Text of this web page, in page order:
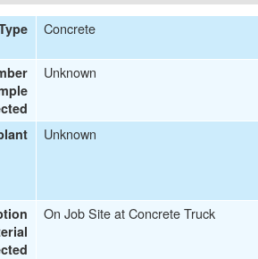
Concrete
Unknown
Unknown
On Job Site at Concrete Truck